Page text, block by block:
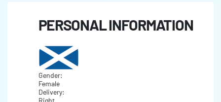
PERSONAL INFORMATION
Gender:
Female
Delivery:
Right